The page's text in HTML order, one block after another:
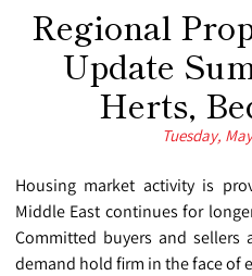
Regional
Update
Herts,
Tuesday,
Housing market activity is
Middle East continues for
Committed buyers and sellers
demand hold firm in the face of